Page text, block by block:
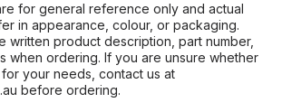
for general reference only and actual
in appearance, colour, or packaging.
written product description, part number,
when ordering. If you are unsure whether
your needs, contact us at
before ordering.